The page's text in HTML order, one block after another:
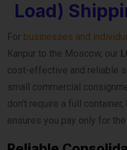
Full
Shipping
Kanpur
For exporters,
cargo from Kanpur to
Load) shipping service